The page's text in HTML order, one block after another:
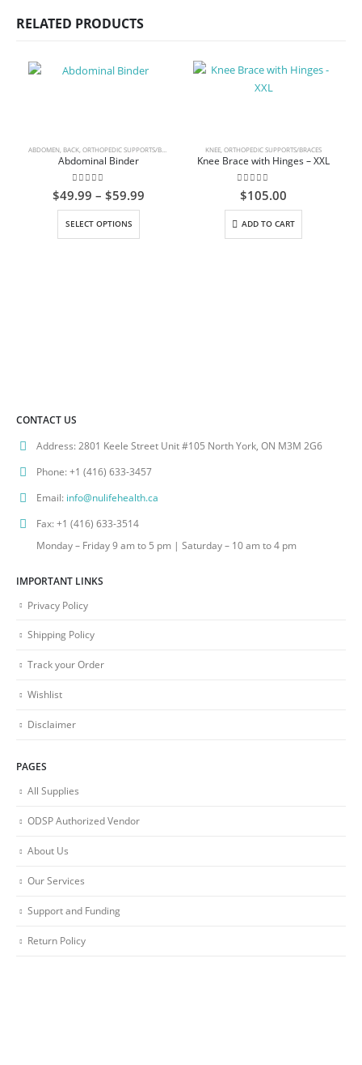
RELATED PRODUCTS
ABDOMEN BACK ORTHOPEDIC SUPPORTS/BRACES
Abdominal Binder
0 out of 5
$49.99 – $59.99
SELECT OPTIONS
This product has multiple variants. The options may be chosen on the product page
KNEE ORTHOPEDIC SUPPORTS/BRACES
Knee Brace with Hinges – XXL
0out of 5
$105.00
ADD TO CART
CONTACT US
Address: 2801 Keele Street Unit #105 North York, ON M3M 2G6
Phone:+1 (416) 633-3457
Email: info@nulifehealth.ca
Fax:+1 (416) 633-3514
Monday – Friday 9 am to 5 pm | Saturday – 10 am to 4 pm
IMPORTANT LINKS
Privacy Policy
Shipping Policy
Track your Order
Wishlist
Disclaimer
PAGES
All Supplies
ODSP Authorized Vendor
About Us
Our Services
Support and Funding
Return Policy